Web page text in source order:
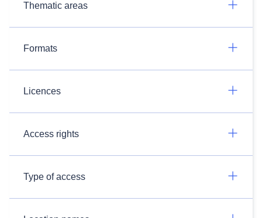
Thematic areas
Formats
Licences
Access rights
Type of access